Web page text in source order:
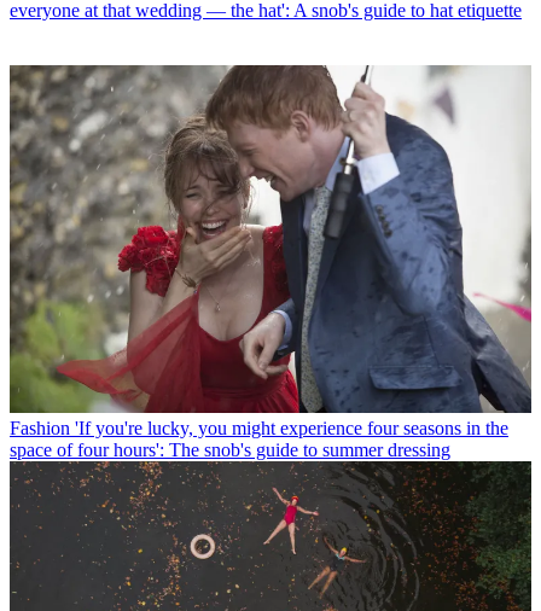
everyone at that wedding — the hat': A snob's guide to hat etiquette
Fashion 'If you're lucky, you might experience four seasons in the
space of four hours': The snob's guide to summer dressing